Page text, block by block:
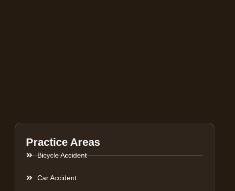
Practice Areas
Bicycle Accident
Car Accident